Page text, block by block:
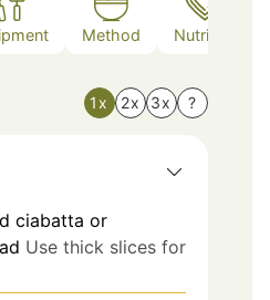
Method Nutrition
1x 2x 3x ?
ciabatta or
Use thick slices for